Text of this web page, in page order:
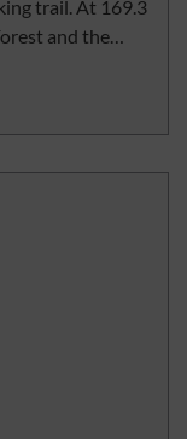
trail. At 169.3
and the…